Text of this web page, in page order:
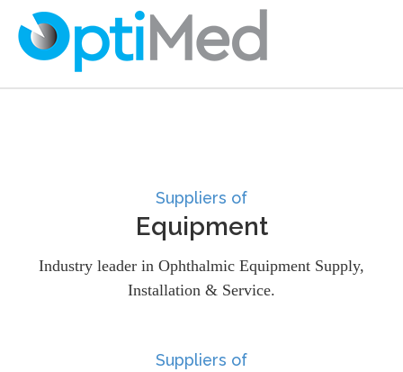
Suppliers of
Equipment
Industry leader in Ophthalmic Equipment Supply,
Installation & Service.
Suppliers of